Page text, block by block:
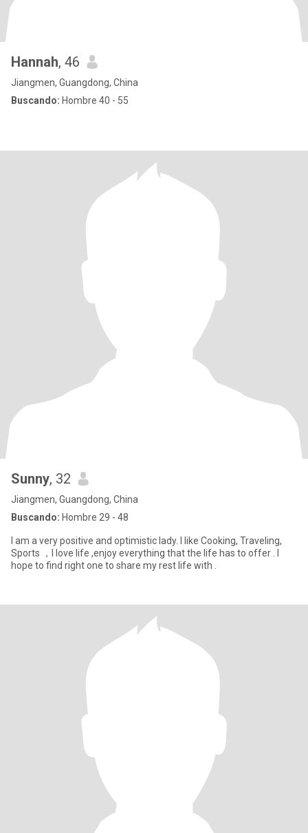
Hannah, 46
Jiangmen, Guangdong, China
Buscando: Hombre 40 - 55
Sunny, 32
Jiangmen, Guangdong, China
Buscando: Hombre 29 - 48
I am a very positive and optimistic lady. I like Cooking, Traveling,
Sports ，I love life ,enjoy everything that the life has to offer . I
hope to find right one to share my rest life with .